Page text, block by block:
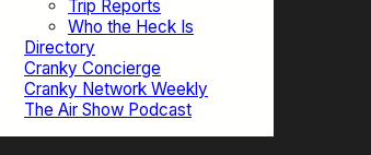
Trip Reports
Who the Heck Is
Directory
Cranky Concierge
Cranky Network Weekly
The Air Show Podcast